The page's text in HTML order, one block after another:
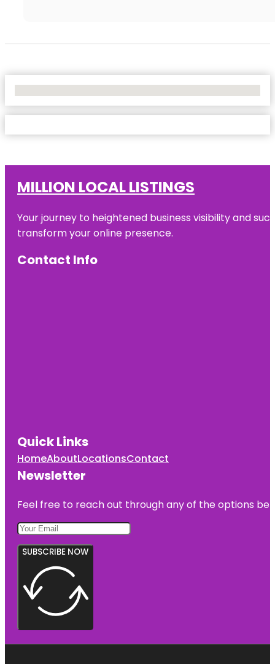
MILLION LOCAL LISTINGS
Your journey to heightened business visibility and
transform your online presence.
Contact Info
Quick Links
HomeAboutLocationsContact
Newsletter
Feel free to reach out through any of the options
SUBSCRIBE NOW